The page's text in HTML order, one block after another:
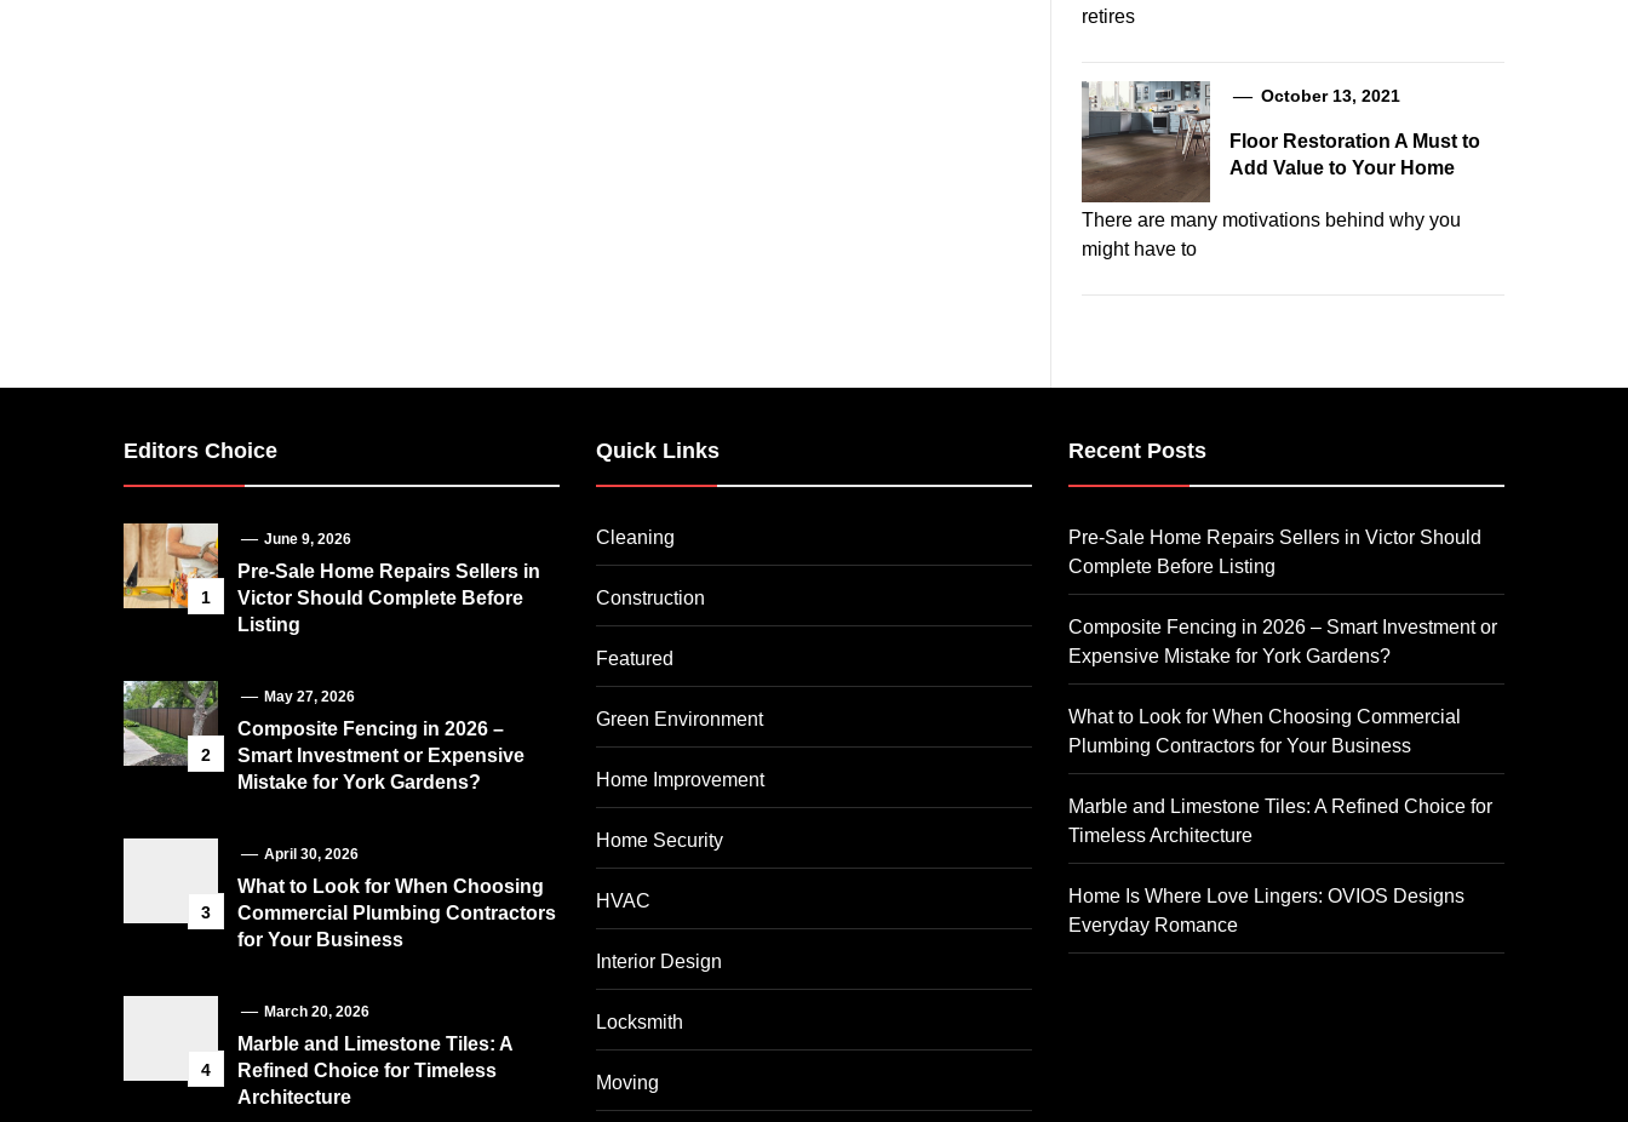
retires
October 13, 2021
Floor Restoration A Must to
Add Value to Your Home
There are many motivations behind why you
might have to
Editors Choice
1
June 9, 2026
Pre-Sale Home Repairs Sellers in
Victor Should Complete Before
Listing
2
May 27, 2026
Composite Fencing in 2026 –
Smart Investment or Expensive
Mistake for York Gardens?
3
April 30, 2026
What to Look for When Choosing
Commercial Plumbing Contractors
for Your Business
4
March 20, 2026
Marble and Limestone Tiles: A
Refined Choice for Timeless
Architecture
Quick Links
Cleaning
Construction
Featured
Green Environment
Home Improvement
Home Security
HVAC
Interior Design
Locksmith
Moving
Recent Posts
Pre-Sale Home Repairs Sellers in Victor Should
Complete Before Listing
Composite Fencing in 2026 – Smart Investment or
Expensive Mistake for York Gardens?
What to Look for When Choosing Commercial
Plumbing Contractors for Your Business
Marble and Limestone Tiles: A Refined Choice for
Timeless Architecture
Home Is Where Love Lingers: OVIOS Designs
Everyday Romance